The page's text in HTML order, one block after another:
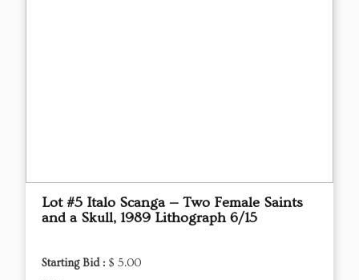
Lot #5 Italo Scanga — Two Female Saints
and a Skull, 1989 Lithograph 6/15
Starting Bid : $ 5.00